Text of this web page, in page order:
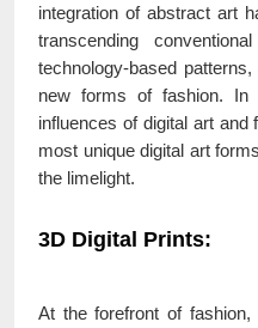
integration of abstract art
transcending
technology-based
new forms of fashion. In
influences of digital art
most unique digital art
the limelight.
3D Digital Prints:
At the forefront of fashion,